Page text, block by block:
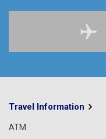
Travel Information
ATM